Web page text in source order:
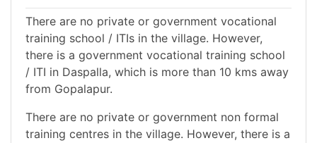
There are no private or government vocational
training school / ITIs in the village. However,
there is a government vocational training school
/ ITI in Daspalla, which is more than 10 kms away
from Gopalapur.
There are no private or government non formal
training centres in the village. However, there is a